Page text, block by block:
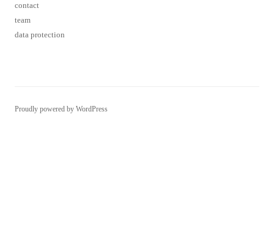
contact
team
data protection
Proudly powered by WordPress